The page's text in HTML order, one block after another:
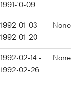
1991-10-09
1992-01-03 -
1992-01-20
None
1992-02-14 -
1992-02-26
None